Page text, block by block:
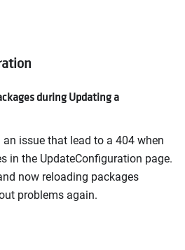
during Updating a
issue that lead to a 404 when
in the UpdateConfiguration page.
now reloading packages
problems again.